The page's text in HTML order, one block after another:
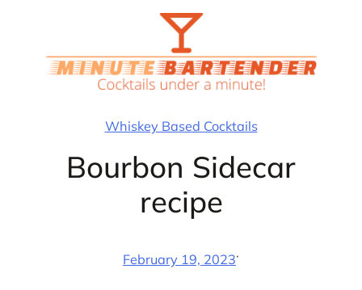
Whiskey Based Cocktails
Bourbon Sidecar
recipe
February 19, 2023·